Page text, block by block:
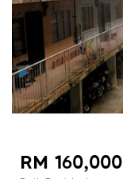
RM 160,000